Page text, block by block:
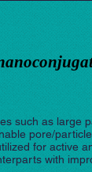
such as large
pore/
for active
with